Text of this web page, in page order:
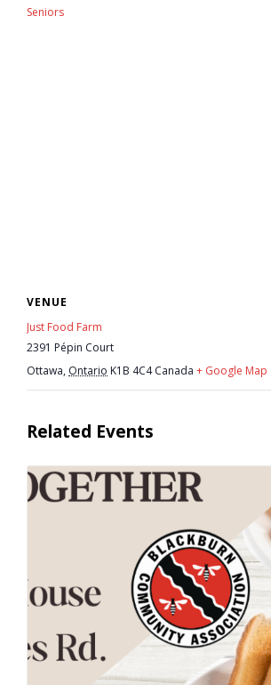
- Parks
- Youth Engagement
Our Neighbourhood
- History
- Interpretive Trails
- - Diceman Park
- Neighbourhood Map
Seniors
VENUE
Just Food Farm
2391 Pépin Court
Ottawa, Ontario K1B 4C4 Canada + Google Map
Related Events